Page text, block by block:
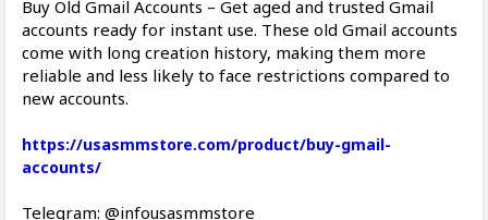
Buy Old Gmail Accounts – Get aged and trusted Gmail
accounts ready for instant use. These old Gmail accounts
come with long creation history, making them more
reliable and less likely to face restrictions compared to
new accounts.
https://usasmmstore.com/product/buy-gmail-
accounts/
Telegram: @infousasmmstore